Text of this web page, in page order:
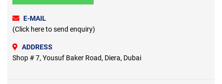
E-MAIL
(Click here to send enquiry)
ADDRESS
Shop # 7, Yousuf Baker Road, Diera, Dubai